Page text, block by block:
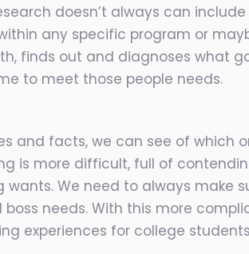
doesn’t always can
any specific program or
finds out and diagnoses what
to meet those people needs.
and facts, we can see of which
is more difficult, full of
wants. We need to always make
needs. With this more
experiences for college